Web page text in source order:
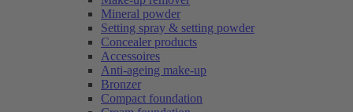
Mineral powder
Setting spray & setting powder
Concealer products
Accessoires
Anti-ageing make-up
Bronzer
Compact foundation